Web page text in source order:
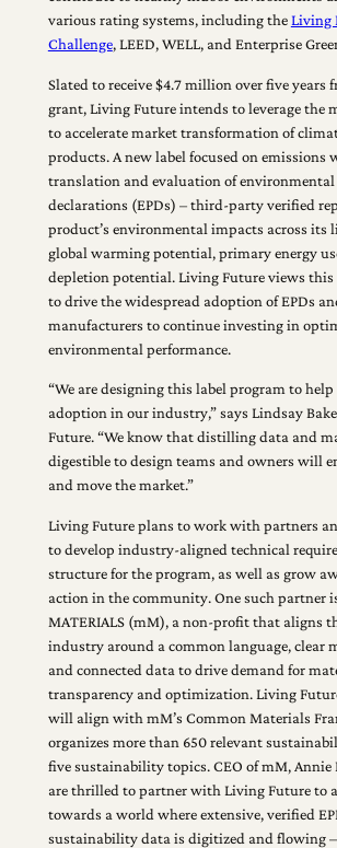
various rating systems, including theLiving
Challenge, LEED, WELL, and Enterprise
Slated to receive $4.7 million over five years
grant, Living Future intends to leverage the
to accelerate market transformation of
products. A new label focused on emissions
translation and evaluation of
declarations (EPDs) – third-party verified
product’s environmental impacts across its
global warming potential, primary energy
depletion potential. Living Future views this
to drive the widespread adoption of EPDs
manufacturers to continue investing in
environmental performance.
“We are designing this label program to help
adoption in our industry,” says Lindsay
Future. “We know that distilling data and
digestible to design teams and owners will
and move the market.”
Living Future plans to work with partners
to develop industry-aligned technical
structure for the program, as well as grow
action in the community. One such partner
MATERIALS (mM), a non-profit that aligns
industry around a common language, clear
and connected data to drive demand for
transparency and optimization. Living
will align with mM’s Common Materials
organizes more than 650 relevant
five sustainability topics. CEO of mM, Annie
are thrilled to partner with Living Future to
towards a world where extensive, verified
sustainability data is digitized and flowing